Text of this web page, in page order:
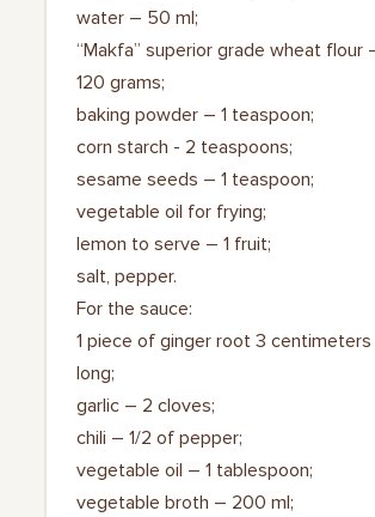
water – 50 ml;
“Makfa” superior grade wheat flour
120 grams;
baking powder – 1 teaspoon;
corn starch - 2 teaspoons;
sesame seeds – 1 teaspoon;
vegetable oil for frying;
lemon to serve – 1 fruit;
salt, pepper.
For the sauce:
1 piece of ginger root 3 centimeters
long;
garlic – 2 cloves;
chili – 1/2 of pepper;
vegetable oil – 1 tablespoon;
vegetable broth – 200 ml;